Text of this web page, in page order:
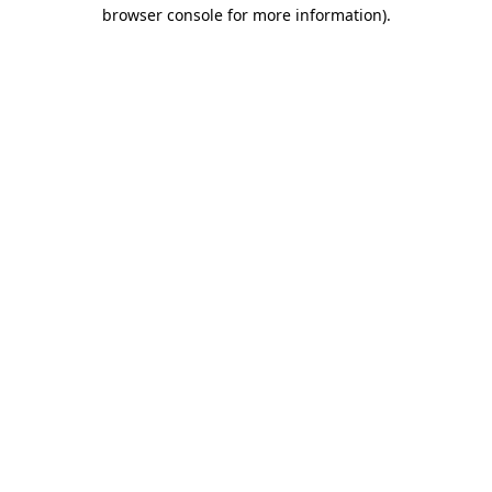
browser console for more information).